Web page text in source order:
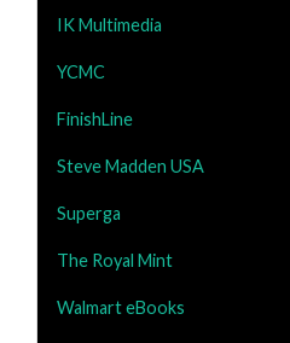
IK Multimedia
YCMC
FinishLine
Steve Madden USA
Superga
The Royal Mint
Walmart eBooks